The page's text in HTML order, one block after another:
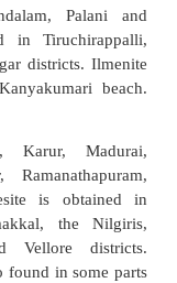
of country's
garnet,
country's
59% of
the state are
Coal is also
found in the